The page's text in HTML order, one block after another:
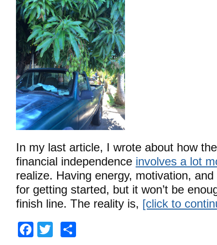
In my last article, I wrote about how
financial independence involves a lot
realize. Having energy, motivation,
for getting started, but it won’t be
finish line. The reality is, [click to
Facebook
Twitter